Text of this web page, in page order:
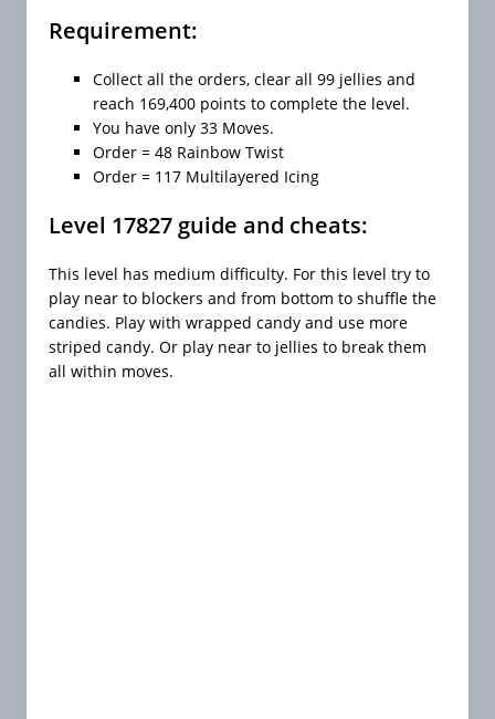
Requirement:
Collect all the orders, clear all 99 jellies and
reach 169,400 points to complete the level.
You have only 33 Moves.
Order = 48 Rainbow Twist
Order = 117 Multilayered Icing
Level 17827 guide and cheats:
This level has medium difficulty. For this level try to
play near to blockers and from bottom to shuffle the
candies. Play with wrapped candy and use more
striped candy. Or play near to jellies to break them
all within moves.